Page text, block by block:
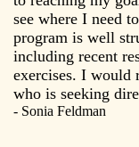
see where I need
program is well
including recent
exercises. I would
who is seeking
- Sonia Feldman